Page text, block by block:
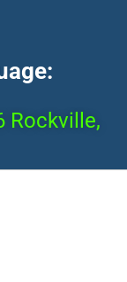
Rockville,